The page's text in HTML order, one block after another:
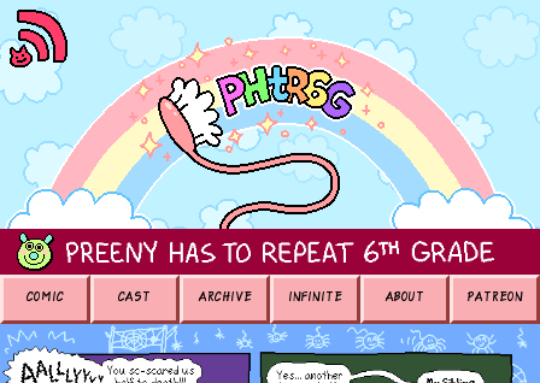
COMIC CAST ARCHIVE INFINITE ABOUT PATREON